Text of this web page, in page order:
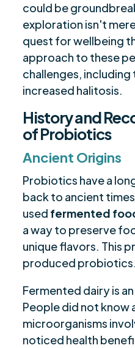
could be
exploration isn't
quest for wellbeing
approach to these
challenges,
increased halitosis.
History and
of Probiotics
Ancient Origins
Probiotics have a
back to ancient
used fermented
a way to preserve
unique flavors. This
produced probiotics.
Fermented dairy is
People did not know
microorganisms
noticed health